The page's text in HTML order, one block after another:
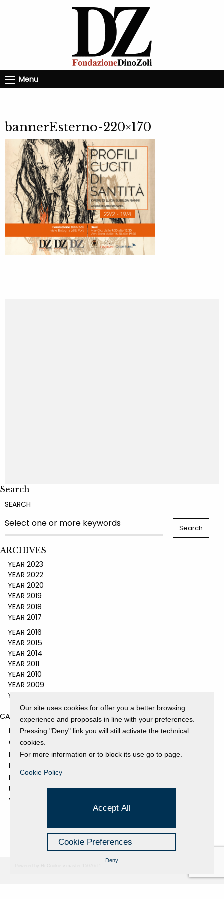
Menu
bannerEsterno-220×170
Search
SEARCH
ARCHIVES
YEAR 2023
YEAR 2022
YEAR 2020
YEAR 2019
YEAR 2018
YEAR 2017
YEAR 2016
YEAR 2015
YEAR 2014
YEAR 2011
YEAR 2010
YEAR 2009
YEAR 2008
CATEGORIES
EVENTS AND EXHIBITIONS
GALLERY
NEWS
PRESS REVIEW
PROJECTS SUPPORTED
UNCATEGORIZED
VIDEO
Our site uses cookies for offer you a better browsing
experience and proposals in line with your preferences.
Pressing "Deny" link you will still activate the technical
cookies.
For more information or to block its use go to page.
Cookie Policy
Accept All
Cookie Preferences
Deny